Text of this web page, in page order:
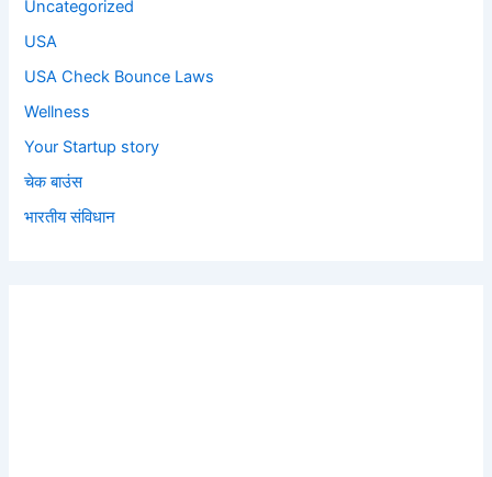
Uncategorized
USA
USA Check Bounce Laws
Wellness
Your Startup story
चेक बाउंस
भारतीय संविधान